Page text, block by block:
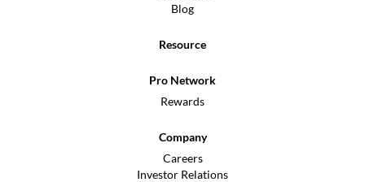
Blog
Resource
Pro Network
Rewards
Company
Careers
Investor Relations